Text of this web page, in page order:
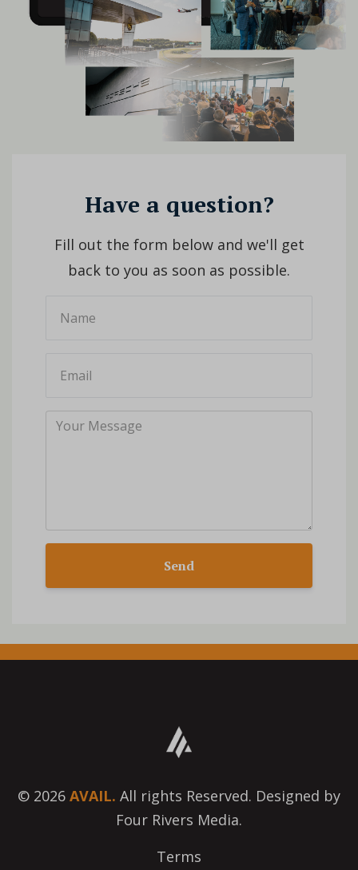
Have a question?
Fill out the form below and we'll get
back to you as soon as possible.
Send
© 2026 AVAIL. All rights Reserved. Designed by
Four Rivers Media.
Terms